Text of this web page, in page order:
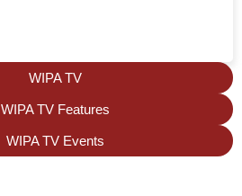
WIPA TV
WIPA TV Features
WIPA TV Events